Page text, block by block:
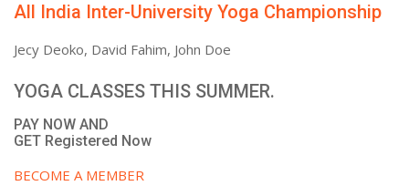
All India Inter-University Yoga Championship
Jecy Deoko, David Fahim, John Doe
YOGA CLASSES THIS SUMMER.
PAY NOW AND
GET Registered Now
BECOME A MEMBER